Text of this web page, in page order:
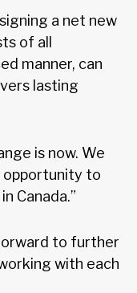
a net new
of all
manner, can
lasting
is now. We
opportunity to
Canada.”
to further
with each